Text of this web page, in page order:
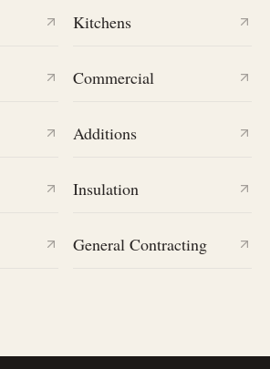
Kitchens
Commercial
Additions
Insulation
General Contracting